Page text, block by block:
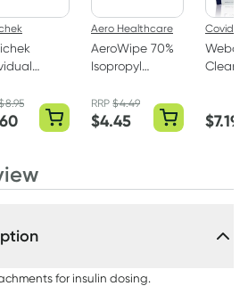
8.95
Aero Healthcare
AeroWipe 70%
Isopropyl
Wipes 100 Pack
RRP$4.49
$4.45
Coviden
$7.19
for insulin dosing.